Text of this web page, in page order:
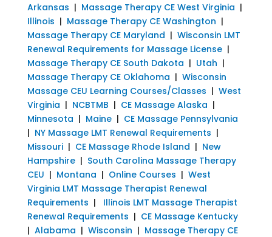
Arkansas | Massage Therapy CE West Virginia |
Illinois | Massage Therapy CE Washington |
Massage Therapy CE Maryland | Wisconsin LMT
Renewal Requirements for Massage License|
Massage Therapy CE South Dakota | Utah |
Massage Therapy CE Oklahoma | Wisconsin
Massage CEU Learning Courses/Classes | West
Virginia | NCBTMB | CE Massage Alaska |
Minnesota | Maine| CE Massage Pennsylvania
| NY Massage LMT Renewal Requirements |
Missouri| CE Massage Rhode Island | New
Hampshire| South Carolina Massage Therapy
CEU | Montana | Online Courses | West
Virginia LMT Massage Therapist Renewal
Requirements | Illinois LMT Massage Therapist
Renewal Requirements | CE Massage Kentucky
| Alabama | Wisconsin | Massage Therapy CE